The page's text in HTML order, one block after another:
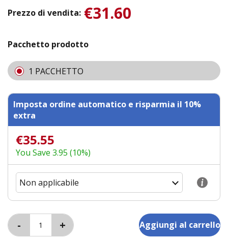
Prezzo di vendita: €31.60
Pacchetto prodotto
1 PACCHETTO
Imposta ordine automatico e risparmia il 10%
extra
€35.55
You Save 3.95 (10%)